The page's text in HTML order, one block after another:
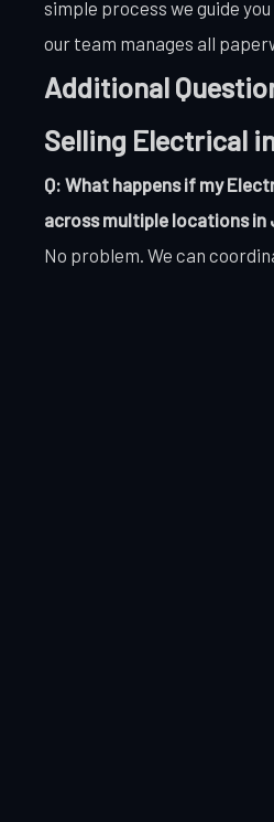
simple process we guide
our team manages all
Additional
Selling Electrical
Q: What happens if my
across multiple locations in
No problem. We can